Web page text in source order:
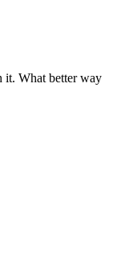
it. What better way